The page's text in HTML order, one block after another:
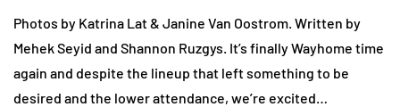
Photos by Katrina Lat & Janine Van Oostrom. Written by
Mehek Seyid and Shannon Ruzgys. It’s finally Wayhome time
again and despite the lineup that left something to be
desired and the lower attendance, we’re excited…